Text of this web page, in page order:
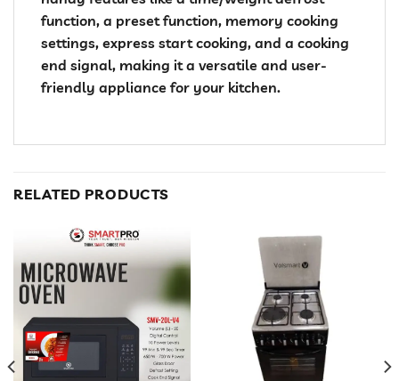
function, a preset function, memory cooking
settings, express start cooking, and a cooking
end signal, making it a versatile and user-
friendly appliance for your kitchen.
RELATED PRODUCTS